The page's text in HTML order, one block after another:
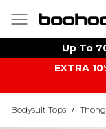
Up To
EXTRA
Bodysuit Tops /